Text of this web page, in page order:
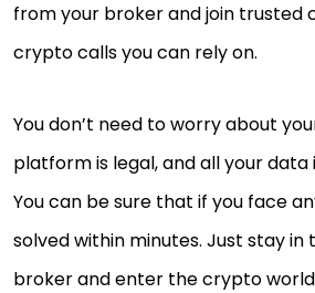
from your broker and join trusted
crypto calls you can rely on.
You don’t need to worry about
platform is legal, and all your
You can be sure that if you face
solved within minutes. Just stay in
broker and enter the crypto